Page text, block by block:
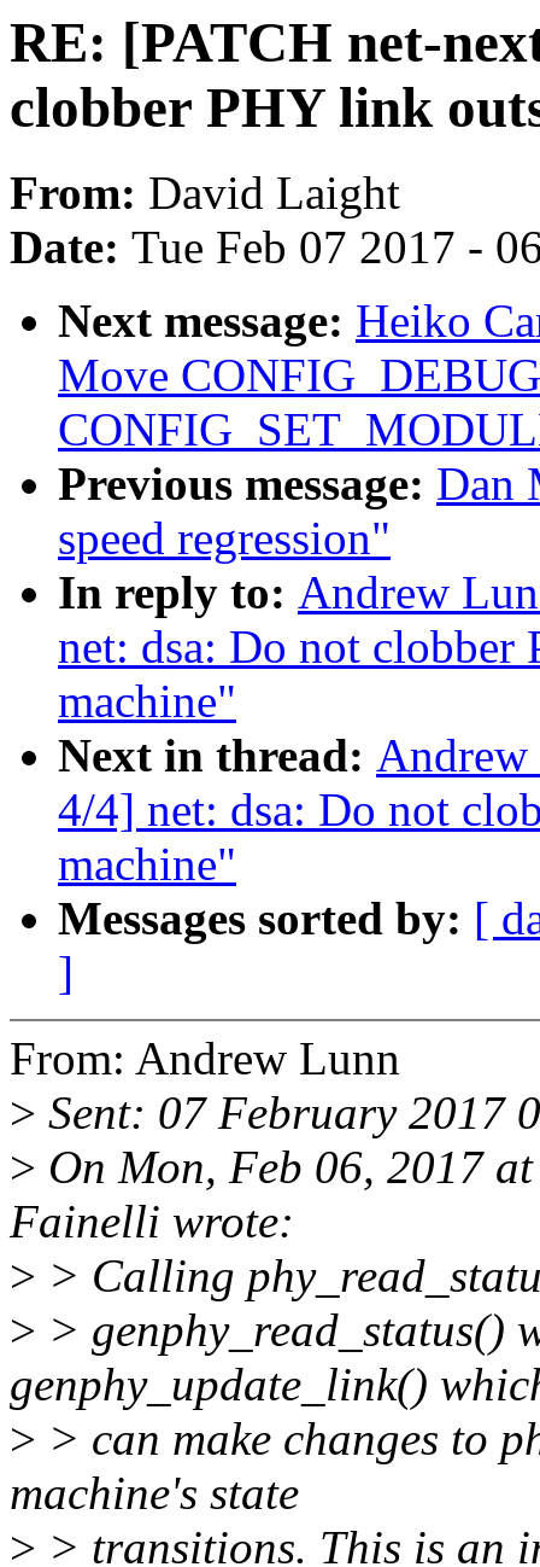
RE: [PATCH net-
clobber PHY link
From: David Laight
Date: Tue Feb 07 2017 -
Next message: Heiko
Move
Previous message: Dan
speed regression"
In reply to: Andrew
net: dsa: Do not
machine"
Next in thread: Andrew
4/4] net: dsa: Do not
machine"
Messages sorted by: [
]
From: Andrew Lunn
> Sent: 07 February 2017
> On Mon, Feb 06, 2017
Fainelli wrote:
> > Calling
> > genphy_read_status()
genphy_update_link()
> > can make changes to
machine's state
> > transitions. This is an